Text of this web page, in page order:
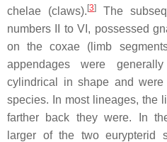
chelae (claws). [3]
The
numbers II to VI, possessed
on the coxae (limb
appendages were
cylindrical in shape and
species. In most lineages, the
farther back they were. In
larger of the two eurypterid